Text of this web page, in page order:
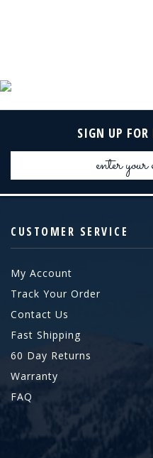
SIGN UP
CUSTOMER SERVICE
My Account
Track Your Order
Contact Us
Fast Shipping
60 Day Returns
Warranty
FAQ